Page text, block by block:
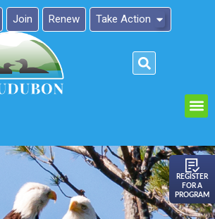
Join Renew Take Action
REGISTER
FOR A
PROGRAM